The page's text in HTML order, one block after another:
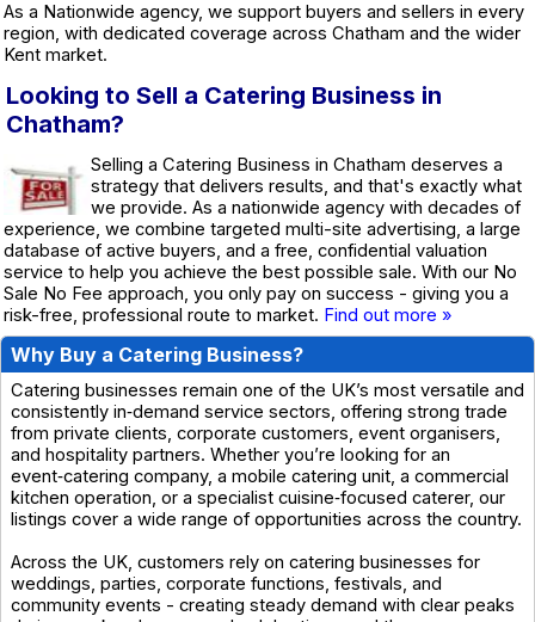
As a Nationwide agency, we support buyers and sellers in every
region, with dedicated coverage across Chatham and the wider
Kent market.
Looking to Sell a Catering Business in
Chatham?
Selling a Catering Business in Chatham deserves a
strategy that delivers results, and that's exactly what
we provide. As a nationwide agency with decades of
experience, we combine targeted multi-site advertising, a large
database of active buyers, and a free, confidential valuation
service to help you achieve the best possible sale. With our No
Sale No Fee approach, you only pay on success - giving you a
risk-free, professional route to market. Find out more »
Why Buy a Catering Business?
Catering businesses remain one of the UK’s most versatile and
consistently in‑demand service sectors, offering strong trade
from private clients, corporate customers, event organisers,
and hospitality partners. Whether you’re looking for an
event‑catering company, a mobile catering unit, a commercial
kitchen operation, or a specialist cuisine‑focused caterer, our
listings cover a wide range of opportunities across the country.
Across the UK, customers rely on catering businesses for
weddings, parties, corporate functions, festivals, and
community events - creating steady demand with clear peaks